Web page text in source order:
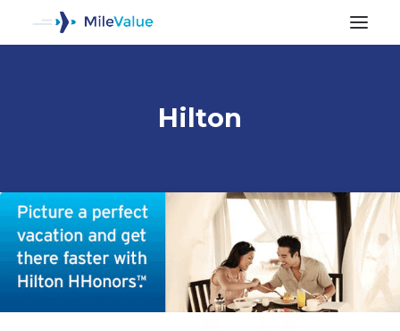
Hilton
ALL POSTS